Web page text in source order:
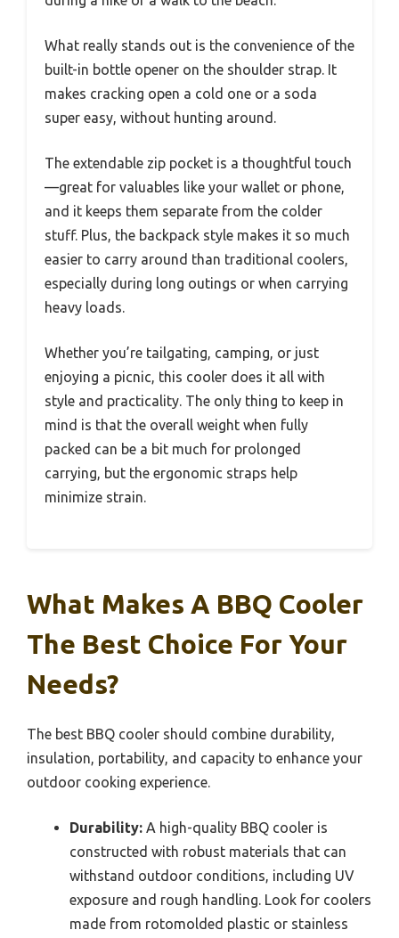
What really stands out is the convenience of the
built-in bottle opener on the shoulder strap. It
makes cracking open a cold one or a soda
super easy, without hunting around.
The extendable zip pocket is a thoughtful touch
—great for valuables like your wallet or phone,
and it keeps them separate from the colder
stuff. Plus, the backpack style makes it so much
easier to carry around than traditional coolers,
especially during long outings or when carrying
heavy loads.
Whether you’re tailgating, camping, or just
enjoying a picnic, this cooler does it all with
style and practicality. The only thing to keep in
mind is that the overall weight when fully
packed can be a bit much for prolonged
carrying, but the ergonomic straps help
minimize strain.
What Makes A BBQ Cooler
The Best Choice For Your
Needs?
The best BBQ cooler should combine durability,
insulation, portability, and capacity to enhance your
outdoor cooking experience.
Durability: A high-quality BBQ cooler is
constructed with robust materials that can
withstand outdoor conditions, including UV
exposure and rough handling. Look for coolers
made from rotomolded plastic or stainless